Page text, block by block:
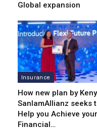
Global expansion
Insurance
How new plan by
SanlamAllianz seeks
Help you Achieve your
Financial…